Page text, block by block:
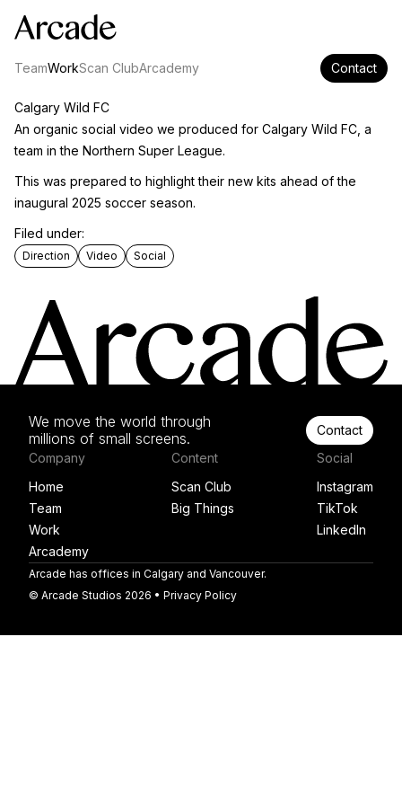
TeamWorkScan ClubArcademy Contact
Calgary Wild FC
An organic social video we produced for Calgary Wild FC, a
team in the Northern Super League.
This was prepared to highlight their new kits ahead of the
inaugural 2025 soccer season.
Filed under:
Direction Video Social
Company
Home
Team
Work
Arcademy
Content
Scan Club
Big Things
Social
Instagram
TikTok
LinkedIn
We move the world through
millions of small screens.
Contact
Arcade has offices in Calgary and Vancouver.
© Arcade Studios 2026 • Privacy Policy